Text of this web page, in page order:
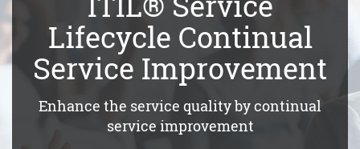
Lifecycle Continual
Service Improvement
Enhance the service quality by continual
service improvement